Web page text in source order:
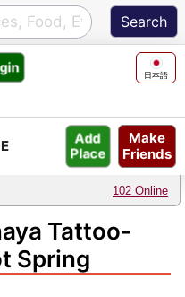
日本語
Make
Friends
Add
Place
102 Online
Tattoo-
Spring